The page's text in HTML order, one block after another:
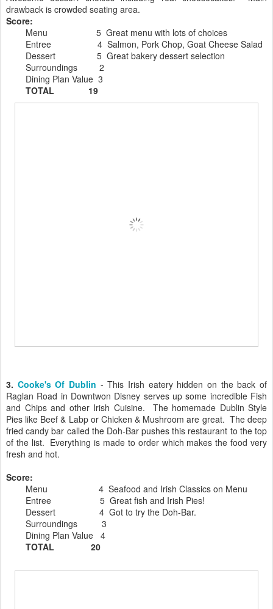
drawback is crowded seating area.
Score:
Menu 5 Great menu with lots of choices
Entree 4 Salmon, Pork Chop, Goat Cheese Salad
Dessert 5 Great bakery dessert selection
Surroundings 2
Dining Plan Value 3
TOTAL 19
3. Cooke's Of Dublin - This Irish eatery hidden on the back of
Raglan Road in Downtwon Disney serves up some incredible Fish
and Chips and other Irish Cuisine. The homemade Dublin Style
Pies like Beef & Labp or Chicken & Mushroom are great. The deep
fried candy bar called the Doh-Bar pushes this restaurant to the top
of the list. Everything is made to order which makes the food very
fresh and hot.
Score:
Menu 4 Seafood and Irish Classics on Menu
Entree 5 Great fish and Irish Pies!
Dessert 4 Got to try the Doh-Bar.
Surroundings 3
Dining Plan Value 4
TOTAL 20